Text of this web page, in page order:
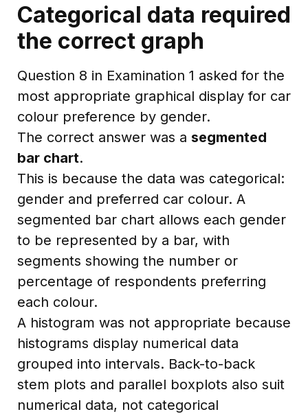
Categorical data required
the correct graph
Question 8 in Examination 1 asked for the
most appropriate graphical display for car
colour preference by gender.
The correct answer was a segmented
bar chart.
This is because the data was categorical:
gender and preferred car colour. A
segmented bar chart allows each gender
to be represented by a bar, with
segments showing the number or
percentage of respondents preferring
each colour.
A histogram was not appropriate because
histograms display numerical data
grouped into intervals. Back-to-back
stem plots and parallel boxplots also suit
numerical data, not categorical